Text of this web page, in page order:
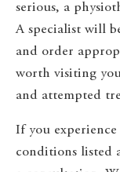
serious, a
A specialist will
and order
worth visiting
and attempted
If you
conditions listed